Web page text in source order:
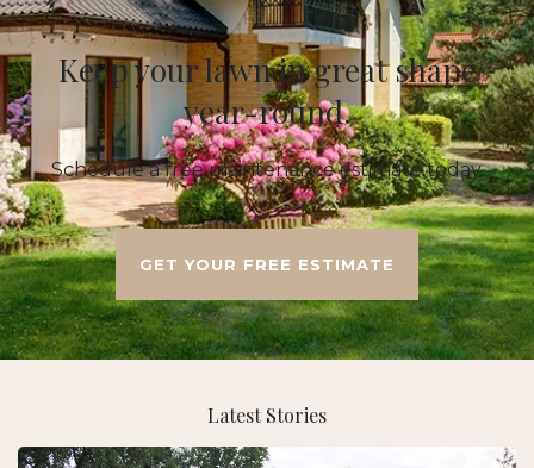
Latest Stories
Keep your lawn in great shape
year-round.
Schedule a free maintenance estimate today.
GET YOUR FREE ESTIMATE